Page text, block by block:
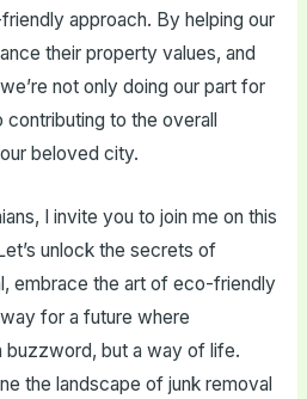
approach. By helping our
their property values, and
not only doing our part for
to the overall
beloved city.
I invite you to join me on this
unlock the secrets of
embrace the art of eco-friendly
for a future where
buzzword, but a way of life.
the landscape of junk removal